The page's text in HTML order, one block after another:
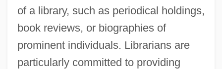
of a library, such as periodical holdings,
book reviews, or biographies of
prominent individuals. Librarians are
particularly committed to providing